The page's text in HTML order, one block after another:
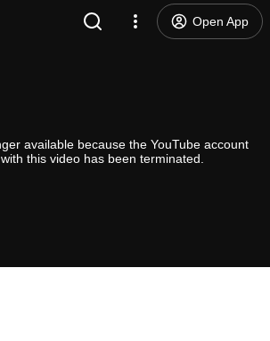
Open App
available because the YouTube account
this video has been terminated.